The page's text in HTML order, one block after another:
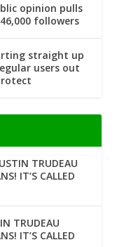
opinion pulls
followers
straight up
users out
TRUDEAU
IT’S CALLED
TRUDEAU
IT’S CALLED